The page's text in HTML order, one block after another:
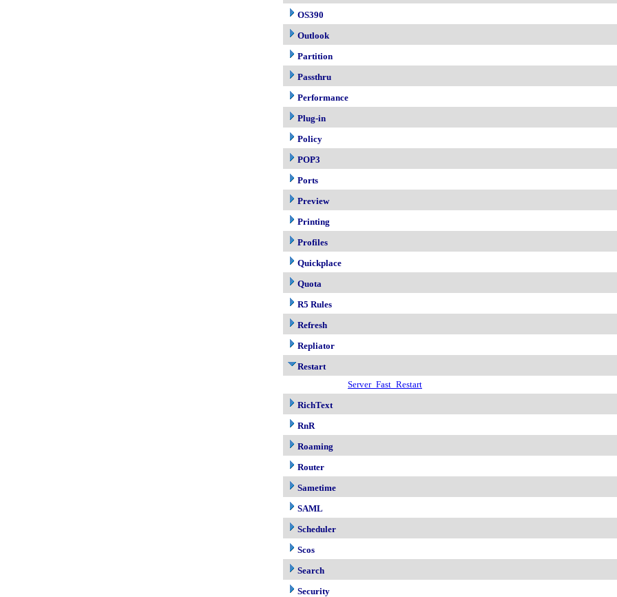
OS390
Outlook
Partition
Passthru
Performance
Plug-in
Policy
POP3
Ports
Preview
Printing
Profiles
Quickplace
Quota
R5 Rules
Refresh
Repliator
Restart
Server_Fast_Restart
RichText
RnR
Roaming
Router
Sametime
SAML
Scheduler
Scos
Search
Security